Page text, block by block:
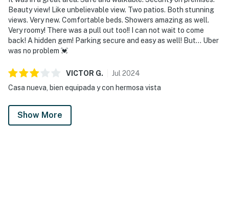
Beauty view! Like unbelievable view. Two patios. Both stunning
views. Very new. Comfortable beds. Showers amazing as well.
Very roomy! There was a pull out too!! I can not wait to come
back! A hidden gem! Parking secure and easy as well! But… Uber
was no problem 💓
VICTOR G. Jul 2024
Casa nueva, bien equipada y con hermosa vista
Show More